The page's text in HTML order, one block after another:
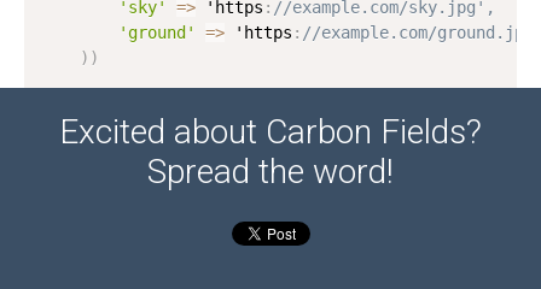
'sky'
=> 'https : //example.com/sky.jpg',
'ground'
=> 'https : //example.com/
) )
Excited about Carbon Fields?
Spread the word!